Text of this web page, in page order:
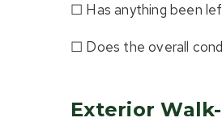
☐ Has anything been
☐ Does the overall
Exterior